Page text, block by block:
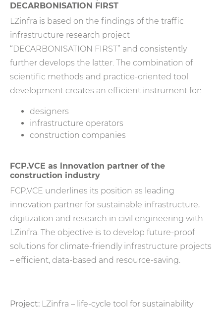
DECARBONISATION FIRST
LZinfra is based on the findings of the traffic
infrastructure research project
“DECARBONISATION FIRST” and consistently
further develops the latter. The combination of
scientific methods and practice-oriented tool
development creates an efficient instrument for:
designers
infrastructure operators
construction companies
FCP.VCE as innovation partner of the
construction industry
FCP.VCE underlines its position as leading
innovation partner for sustainable infrastructure,
digitization and research in civil engineering with
LZinfra. The objective is to develop future-proof
solutions for climate-friendly infrastructure projects
– efficient, data-based and resource-saving.
Project: LZinfra – life-cycle tool for sustainability